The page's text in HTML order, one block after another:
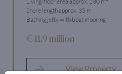
Shore length approx. 35 m
Bathing jetty with boat mooring
€ 11.9 million
View Property